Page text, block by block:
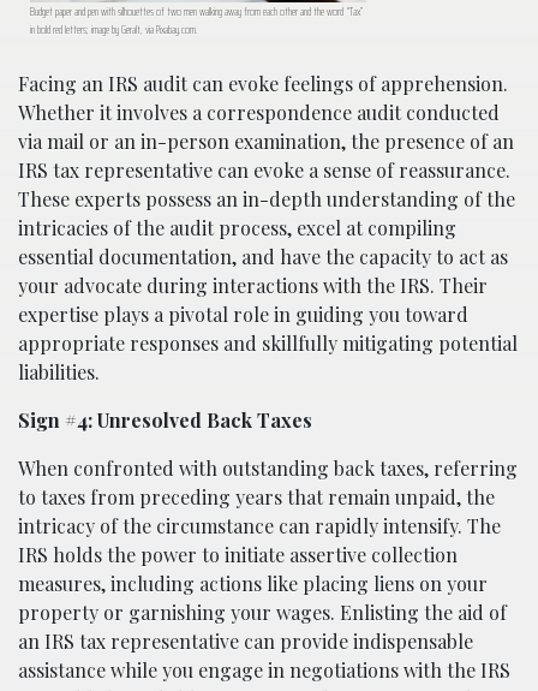
Budget paper and pen with silhouettes of two men walking away from each other and the word “Tax”
in bold red letters; image by Geralt, via Pixabay.com.
Facing an IRS audit can evoke feelings of apprehension.
Whether it involves a correspondence audit conducted
via mail or an in-person examination, the presence of an
IRS tax representative can evoke a sense of reassurance.
These experts possess an in-depth understanding of the
intricacies of the audit process, excel at compiling
essential documentation, and have the capacity to act as
your advocate during interactions with the IRS. Their
expertise plays a pivotal role in guiding you toward
appropriate responses and skillfully mitigating potential
liabilities.
Sign #4: Unresolved Back Taxes
When confronted with outstanding back taxes, referring
to taxes from preceding years that remain unpaid, the
intricacy of the circumstance can rapidly intensify. The
IRS holds the power to initiate assertive collection
measures, including actions like placing liens on your
property or garnishing your wages. Enlisting the aid of
an IRS tax representative can provide indispensable
assistance while you engage in negotiations with the IRS